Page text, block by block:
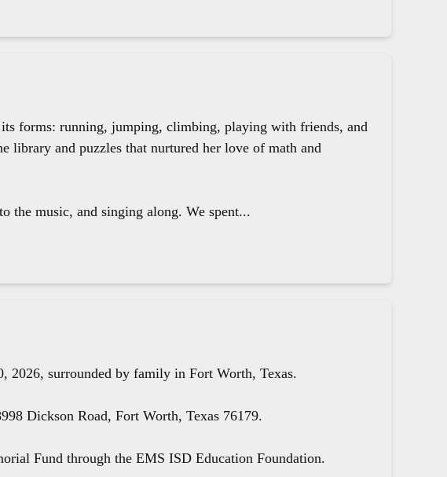
forms: running, jumping, climbing, playing with friends, and
library and puzzles that nurtured her love of math and
the music, and singing along. We spent...
2026, surrounded by family in Fort Worth, Texas.
Dickson Road, Fort Worth, Texas 76179.
Fund through the EMS ISD Education Foundation.